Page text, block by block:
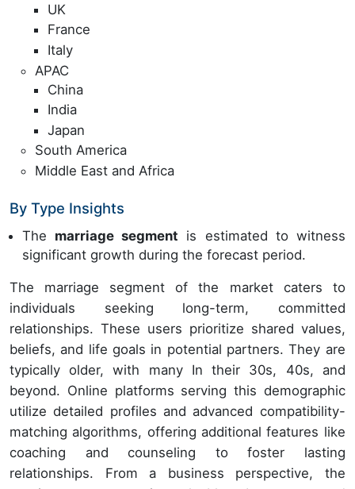
UK
France
Italy
APAC
China
India
Japan
South America
Middle East and Africa
By Type Insights
The marriage segment is estimated to witness
significant growth during the forecast period.
The marriage segment of the market caters to
individuals seeking long-term, committed
relationships. These users prioritize shared values,
beliefs, and life goals in potential partners. They are
typically older, with many In their 30s, 40s, and
beyond. Online platforms serving this demographic
utilize detailed profiles and advanced compatibility-
matching algorithms, offering additional features like
coaching and counseling to foster lasting
relationships. From a business perspective, the